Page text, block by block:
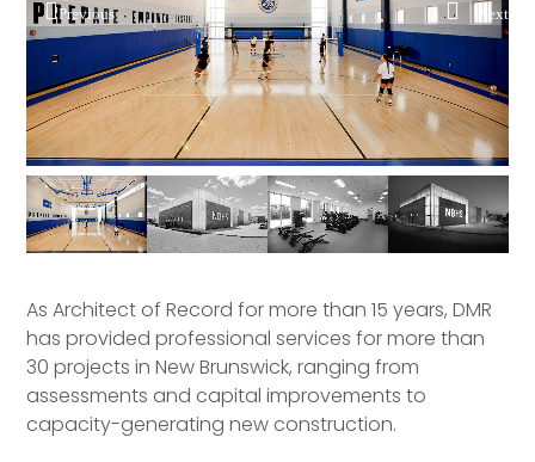
Previous Next
As Architect of Record for more than 15 years, DMR
has provided professional services for more than
30 projects in New Brunswick, ranging from
assessments and capital improvements to
capacity-generating new construction.